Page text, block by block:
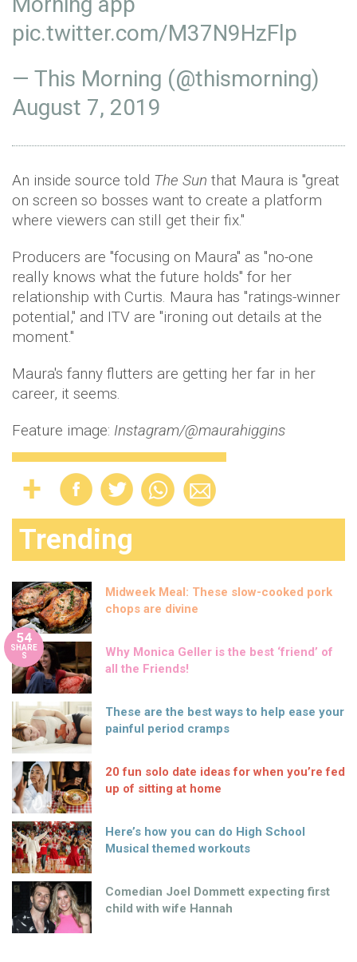
pic.twitter.com/M37N9HzFlp
— This Morning (@thismorning)
August 7, 2019
An inside source told The Sun that Maura is "great
on screen so bosses want to create a platform
where viewers can still get their fix."
Producers are "focusing on Maura" as "no-one
really knows what the future holds" for her
relationship with Curtis. Maura has "ratings-winner
potential," and ITV are "ironing out details at the
moment."
Maura's fanny flutters are getting her far in her
career, it seems.
Feature image: Instagram/@maurahiggins
Trending
Midweek Meal: These slow-cooked pork
chops are divine
54
SHARE
S
Why Monica Geller is the best ‘friend’ of
all the Friends!
These are the best ways to help ease your
painful period cramps
20 fun solo date ideas for when you’re fed
up of sitting at home
Here’s how you can do High School
Musical themed workouts
Comedian Joel Dommett expecting first
child with wife Hannah